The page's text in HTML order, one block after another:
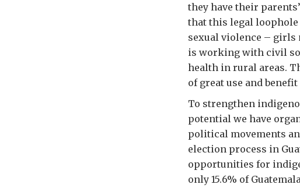
they have their
that this legal loophole
sexual violence – girls
is working with civil
health in rural areas.
of great use and
To strengthen
potential we have
political movements
election process in
opportunities for
only 15.6% of